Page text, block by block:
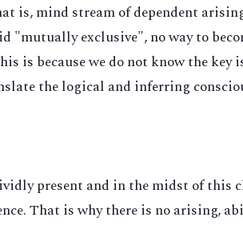
is, mind stream of dependent
"mutually exclusive", no way to
is because we do not know the
the logical and inferring
present and in the midst of this
That is why there is no arising,